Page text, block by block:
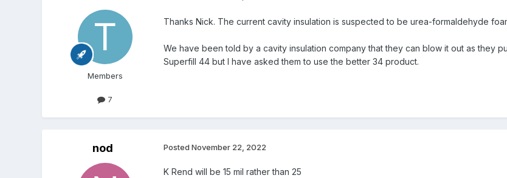
Members
7
Thanks Nick. The current cavity insulation is suspected to be urea-formaldehyde
We have been told by a cavity insulation company that they can blow it out as they
Superfill 44 but I have asked them to use the better 34 product.
nod Posted November 22, 2022
K Rend will be 15 mil rather than 25